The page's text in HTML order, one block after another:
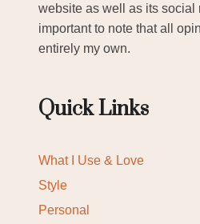
website as well as its social
important to note that all
entirely my own.
Quick Links
What I Use & Love
Style
Personal